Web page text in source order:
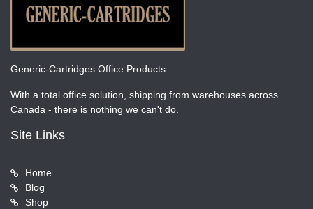
Generic-Cartridges Office Products
With a total office solution, shipping from warehouses across
Canada - there is nothing we can't do.
Site Links
Home
Blog
Shop